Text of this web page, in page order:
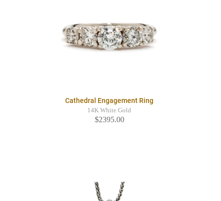
Cathedral Engagement Ring
14K White Gold
$2395.00